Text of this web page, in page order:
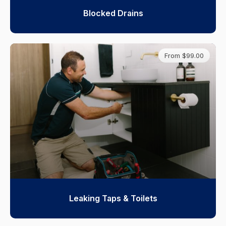
Blocked Drains
From $99.00
Leaking Taps & Toilets